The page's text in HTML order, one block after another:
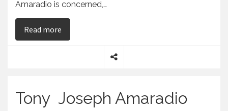
Amaradio is concerned,…
Read more
Tony Joseph Amaradio